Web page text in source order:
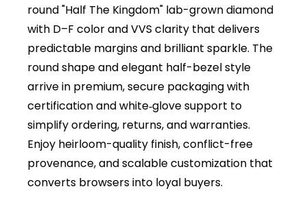
round "Half The Kingdom" lab-grown diamond
with D–F color and VVS clarity that delivers
predictable margins and brilliant sparkle. The
round shape and elegant half-bezel style
arrive in premium, secure packaging with
certification and white‑glove support to
simplify ordering, returns, and warranties.
Enjoy heirloom-quality finish, conflict-free
provenance, and scalable customization that
converts browsers into loyal buyers.